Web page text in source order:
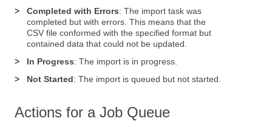
>
Completed with Errors: The import task was
completed but with errors. This means that the
CSV file conformed with the specified format but
contained data that could not be updated.
>
In Progress: The import is in progress.
>
Not Started: The import is queued but not started.
Actions for a Job Queue